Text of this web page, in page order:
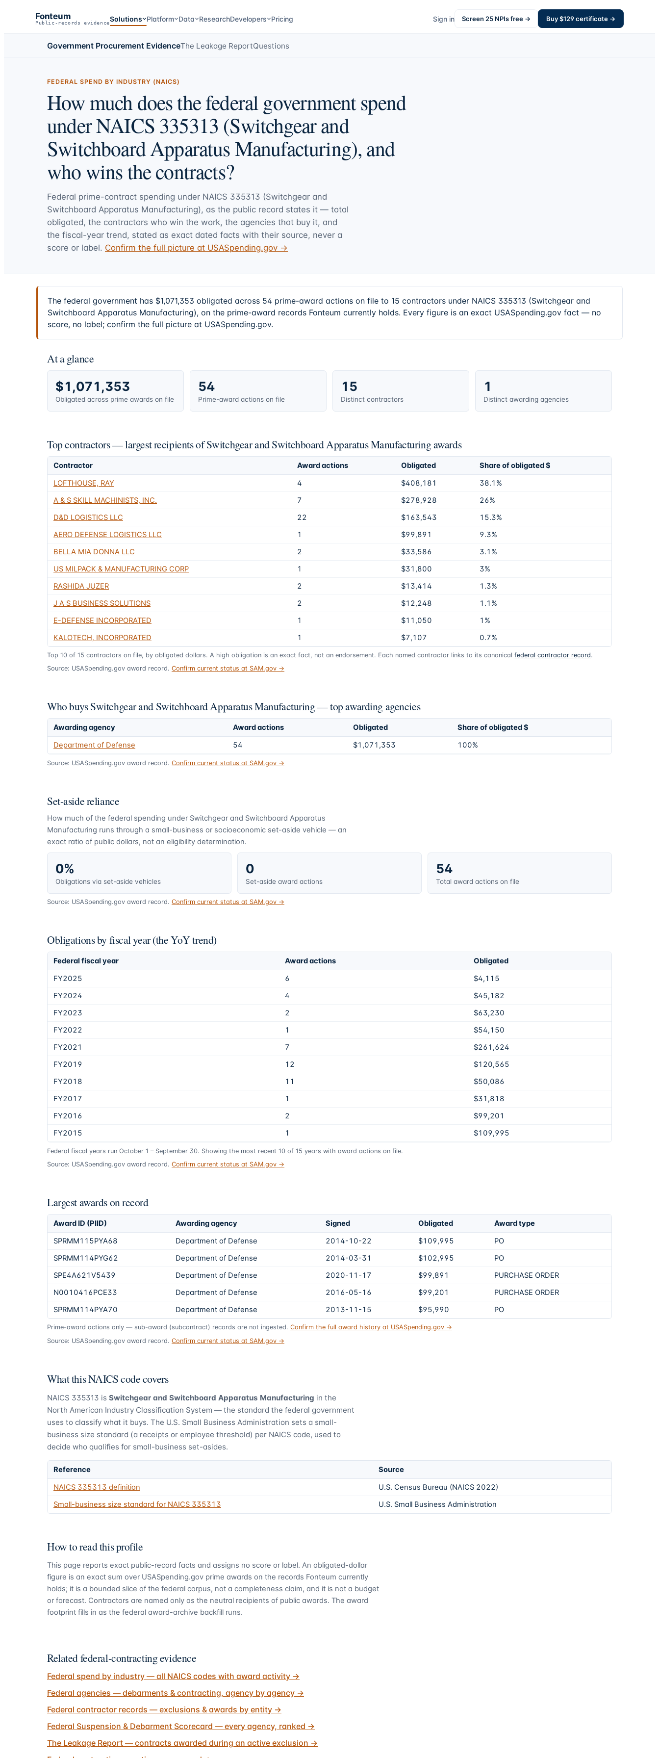
Fonteum
Public-records evidenceSolutions Platform Data ResearchDevelopers Pricing Sign in Screen 25 NPIs free → Buy $129certificate →
Government Procurement EvidenceThe Leakage ReportQuestions
FEDERAL SPEND BY INDUSTRY (NAICS)
How much does the federal government spend
under NAICS 335313 (Switchgear and
Switchboard Apparatus Manufacturing), and
who wins the contracts?
Federal prime-contract spending under NAICS 335313 (Switchgear and
Switchboard Apparatus Manufacturing), as the public record states it — total
obligated, the contractors who win the work, the agencies that buy it, and
the fiscal-year trend, stated as exact dated facts with their source, never a
score or label. Confirm the full picture at USASpending.gov →
The federal government has $1,071,353 obligated across 54 prime-award actions on file to 15 contractors under NAICS 335313 (Switchgear and
Switchboard Apparatus Manufacturing), on the prime-award records Fonteum currently holds. Every figure is an exact USASpending.gov fact — no
score, no label; confirm the full picture at USASpending.gov.
At a glance
$1,071,353
Obligated across prime awards on file
54
Prime-award actions on file
15
Distinct contractors
1
Distinct awarding agencies
Top contractors — largest recipients of Switchgear and Switchboard Apparatus Manufacturing awards
Contractor Award actions Obligated
Share of obligated $
LOFTHOUSE, RAY
4 $408,181
38.1%
A & S SKILL MACHINISTS, INC.
7 $278,928
26%
D&D LOGISTICS LLC
22 $163,543
15.3%
AERO DEFENSE LOGISTICS LLC
1 $99,891
9.3%
BELLA MIA DONNA LLC
2 $33,586
3.1%
US MILPACK & MANUFACTURING CORP
1 $31,800
3%
RASHIDA JUZER
2 $13,414
1.3%
J A S BUSINESS SOLUTIONS
2 $12,248
1.1%
E-DEFENSE INCORPORATED
1 $11,050
1%
KALOTECH, INCORPORATED
1 $7,107 0.7%
Top 10 of 15 contractors on file, by obligated dollars. A high obligation is an exact fact, not an endorsement. Each named contractor links to its canonical federal contractor record.
Source: USASpending.gov award record. Confirm current status at SAM.gov →
Who buys Switchgear and Switchboard Apparatus Manufacturing — top awarding agencies
Awarding agency Award actions Obligated
Share of obligated $
Department of Defense
54 $1,071,353 100%
Source: USASpending.gov award record. Confirm current status at SAM.gov →
Set-aside reliance
How much of the federal spending under Switchgear and Switchboard Apparatus
Manufacturing runs through a small-business or socioeconomic set-aside vehicle — an
exact ratio of public dollars, not an eligibility determination.
0%
Obligations via set-aside vehicles
0
Set-aside award actions
54
Total award actions on file
Source: USASpending.gov award record. Confirm current status at SAM.gov →
Obligations by fiscal year (the YoY trend)
Federal fiscal year Award actions
Obligated
FY2025
6
$4,115
FY2024
4
$45,182
FY2023
2
$63,230
FY2022
1
$54,150
FY2021
7
$261,624
FY2019
12
$120,565
FY2018
11
$50,086
FY2017
1
$31,818
FY2016
2
$99,201
FY2015
1 $109,995
Federal fiscal years run October 1 – September 30. Showing the most recent 10 of 15 years with award actions on file.
Source: USASpending.gov award record. Confirm current status at SAM.gov →
Largest awards on record
Award ID (PIID) Awarding agency Signed Obligated
Award type
SPRMM115PYA68
Department of Defense 2014-10-22 $109,995
PO
SPRMM114PYG62
Department of Defense 2014-03-31 $102,995
PO
SPE4A621V5439
Department of Defense 2020-11-17 $99,891
PURCHASE ORDER
N0010416PCE33
Department of Defense 2016-05-16 $99,201
PURCHASE ORDER
SPRMM114PYA70
Department of Defense 2013-11-15 $95,990 PO
Prime-award actions only — sub-award (subcontract) records are not ingested. Confirm the full award history at USASpending.gov →
Source: USASpending.gov award record. Confirm current status at SAM.gov →
What this NAICS code covers
NAICS 335313 is Switchgear and Switchboard Apparatus Manufacturing in the
North American Industry Classification System — the standard the federal government
uses to classify what it buys. The U.S. Small Business Administration sets a small-
business size standard (a receipts or employee threshold) per NAICS code, used to
decide who qualifies for small-business set-asides.
Reference
Source
NAICS 335313 definition
U.S. Census Bureau (NAICS 2022)
Small-business size standard for NAICS 335313 U.S. Small Business Administration
How to read this profile
This page reports exact public-record facts and assigns no score or label. An obligated-dollar
figure is an exact sum over USASpending.gov prime awards on the records Fonteum currently
holds; it is a bounded slice of the federal corpus, not a completeness claim, and it is not a budget
or forecast. Contractors are named only as the neutral recipients of public awards. The award
footprint fills in as the federal award-archive backfill runs.
Related federal-contracting evidence
Federal spend by industry — all NAICS codes with award activity →
Federal agencies — debarments & contracting, agency by agency →
Federal contractor records — exclusions & awards by entity →
Federal Suspension & Debarment Scorecard — every agency, ranked →
The Leakage Report — contracts awarded during an active exclusion →